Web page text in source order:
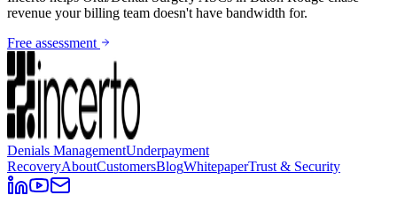
revenue your billing team doesn't have bandwidth for.
Free assessment
Denials ManagementUnderpayment
RecoveryAboutCustomersBlogWhitepaperTrust & Security